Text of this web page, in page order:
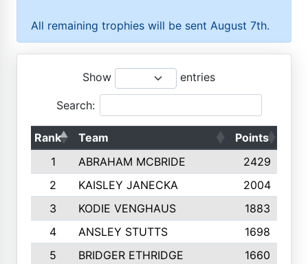
All remaining trophies will be sent August 7th.
Show entries
Search:
Rank Team Points
1
ABRAHAM MCBRIDE 2429
2
KAISLEY JANECKA 2004
3
KODIE VENGHAUS 1883
4
ANSLEY STUTTS 1698
5
BRIDGER ETHRIDGE 1660